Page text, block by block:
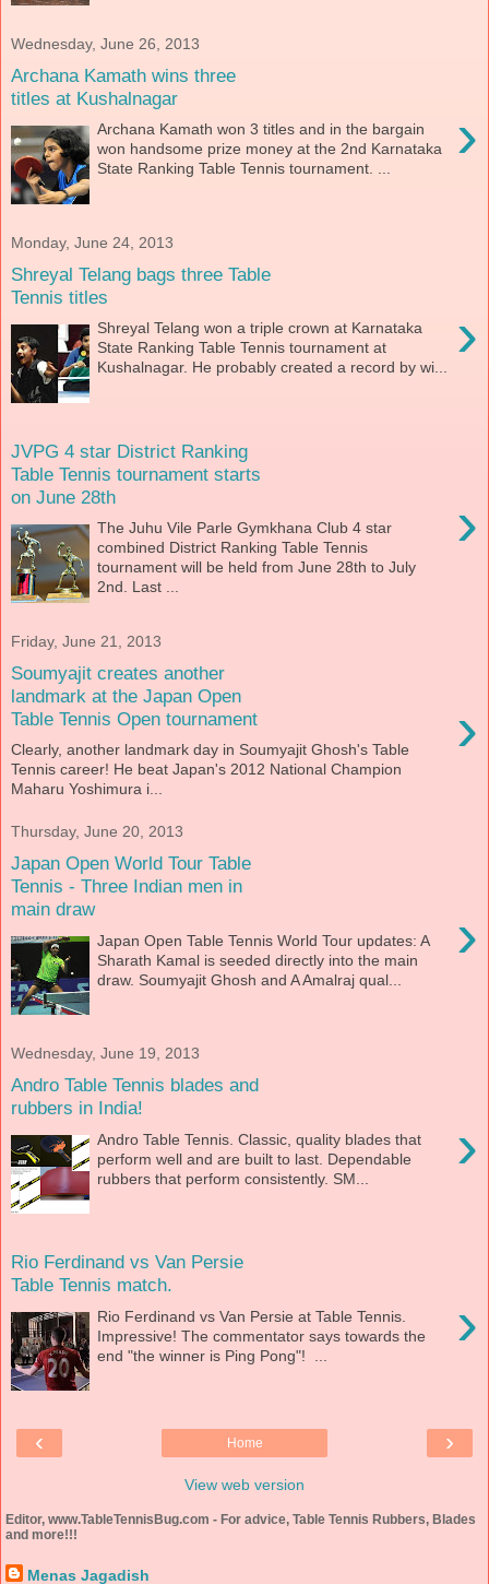
Wednesday, June 26, 2013
Archana Kamath wins three
titles at Kushalnagar
›
Archana Kamath won 3 titles and in the bargain
won handsome prize money at the 2nd Karnataka
State Ranking Table Tennis tournament. ...
Monday, June 24, 2013
Shreyal Telang bags three Table
Tennis titles
›
Shreyal Telang won a triple crown at Karnataka
State Ranking Table Tennis tournament at
Kushalnagar. He probably created a record by wi...
JVPG 4 star District Ranking
Table Tennis tournament starts
on June 28th
›
The Juhu Vile Parle Gymkhana Club 4 star
combined District Ranking Table Tennis
tournament will be held from June 28th to July
2nd. Last ...
Friday, June 21, 2013
Soumyajit creates another
landmark at the Japan Open
Table Tennis Open tournament
›
Clearly, another landmark day in Soumyajit Ghosh's Table
Tennis career! He beat Japan's 2012 National Champion
Maharu Yoshimura i...
Thursday, June 20, 2013
Japan Open World Tour Table
Tennis - Three Indian men in
main draw
›
Japan Open Table Tennis World Tour updates: A
Sharath Kamal is seeded directly into the main
draw. Soumyajit Ghosh and A Amalraj qual...
Wednesday, June 19, 2013
Andro Table Tennis blades and
rubbers in India!
›
Andro Table Tennis. Classic, quality blades that
perform well and are built to last. Dependable
rubbers that perform consistently. SM...
Rio Ferdinand vs Van Persie
Table Tennis match.
›
Rio Ferdinand vs Van Persie at Table Tennis.
Impressive! The commentator says towards the
end "the winner is Ping Pong"! ...
‹ ›
Home
View web version
Editor, www.TableTennisBug.com - For advice, Table Tennis Rubbers, Blades
and more!!!
Menas Jagadish